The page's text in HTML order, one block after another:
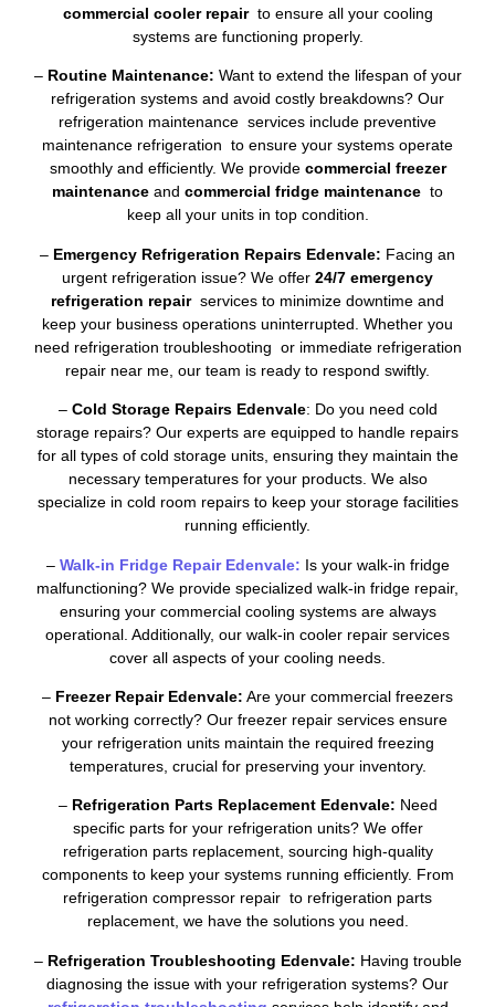
commercial cooler repairto ensure all your cooling
systems are functioning properly.
–Routine Maintenance: Want to extend the lifespan of your
refrigeration systems and avoid costly breakdowns? Our
refrigeration maintenance services include preventive
maintenance refrigeration to ensure your systems operate
smoothly and efficiently. We provide commercial freezer
maintenance and commercial fridge maintenance to
keep all your units in top condition.
– Emergency Refrigeration Repairs Edenvale: Facing an
urgent refrigeration issue? We offer 24/7 emergency
refrigeration repairservices to minimize downtime and
keep your business operations uninterrupted. Whether you
need refrigeration troubleshooting or immediate refrigeration
repair near me, our team is ready to respond swiftly.
–Cold Storage Repairs Edenvale: Do you need cold
storage repairs? Our experts are equipped to handle repairs
for all types of cold storage units, ensuring they maintain the
necessary temperatures for your products. We also
specialize in cold room repairs to keep your storage facilities
running efficiently.
– Walk-in Fridge Repair Edenvale: Is your walk-in fridge
malfunctioning? We provide specialized walk-in fridge repair,
ensuring your commercial cooling systems are always
operational. Additionally, our walk-in cooler repair services
cover all aspects of your cooling needs.
– Freezer Repair Edenvale: Are your commercial freezers
not working correctly? Our freezer repair services ensure
your refrigeration units maintain the required freezing
temperatures, crucial for preserving your inventory.
– Refrigeration Parts Replacement Edenvale: Need
specific parts for your refrigeration units? We offer
refrigeration parts replacement, sourcing high-quality
components to keep your systems running efficiently. From
refrigeration compressor repair to refrigeration parts
replacement, we have the solutions you need.
– Refrigeration Troubleshooting Edenvale: Having trouble
diagnosing the issue with your refrigeration systems? Our